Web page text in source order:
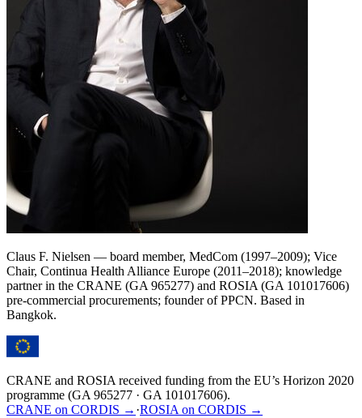
Claus F. Nielsen — board member, MedCom (1997–2009); Vice
Chair, Continua Health Alliance Europe (2011–2018); knowledge
partner in the CRANE (GA 965277) and ROSIA (GA 101017606)
pre-commercial procurements; founder of PPCN. Based in
Bangkok.
★★★
★
★
★
★
★
★
★
★★
CRANE and ROSIA received funding from the EU’s Horizon 2020
programme (GA 965277 · GA 101017606).
CRANE on CORDIS → ·ROSIA on CORDIS →